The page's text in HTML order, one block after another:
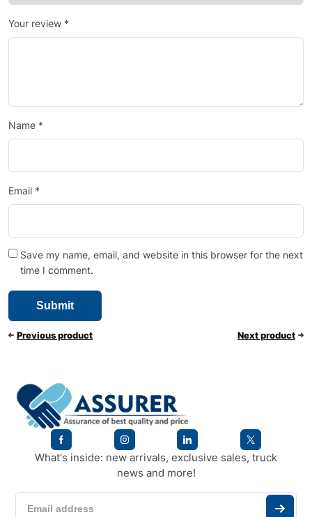
Your review *
Name *
Email *
Save my name, email, and website in this browser for the next
time I comment.
Previous product Next product
What's inside: new arrivals, exclusive sales, truck
news and more!